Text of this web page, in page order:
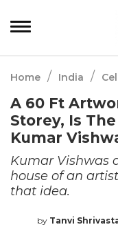
Home / India /
A 60 Ft
Storey, Is
Kumar
Kumar Vishwas
house of an
that idea.
by Tanvi